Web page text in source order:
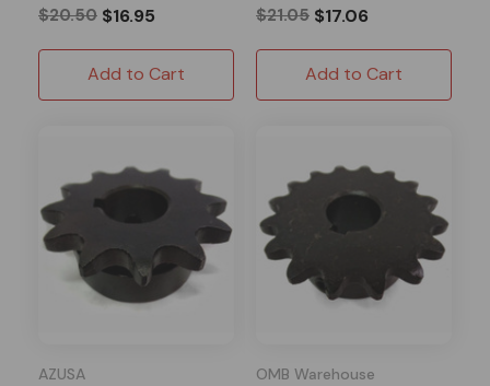
$20.50 $16.95
Add to Cart
$21.05 $17.06
Add to Cart
AZUSA OMB Warehouse